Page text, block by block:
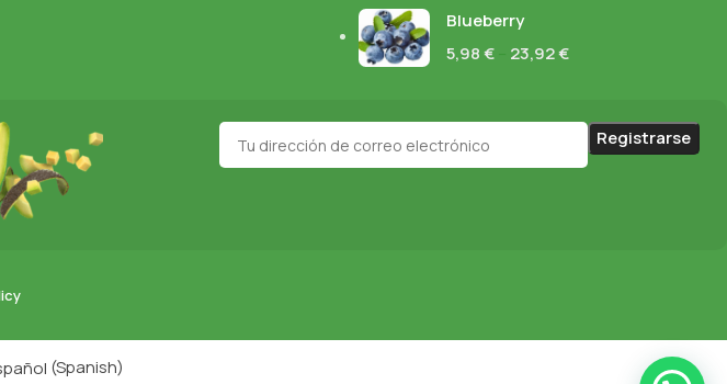
Blueberry
5,98€ 23,92€
(Spanish)